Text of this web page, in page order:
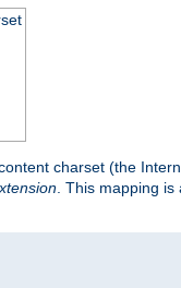
charset (the
. This mapping is